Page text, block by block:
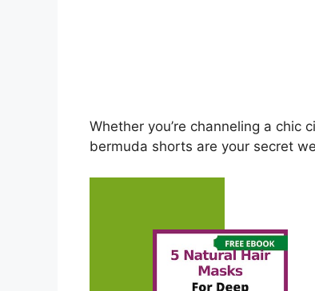
Whether you’re channeling a chic
bermuda shorts are your secret